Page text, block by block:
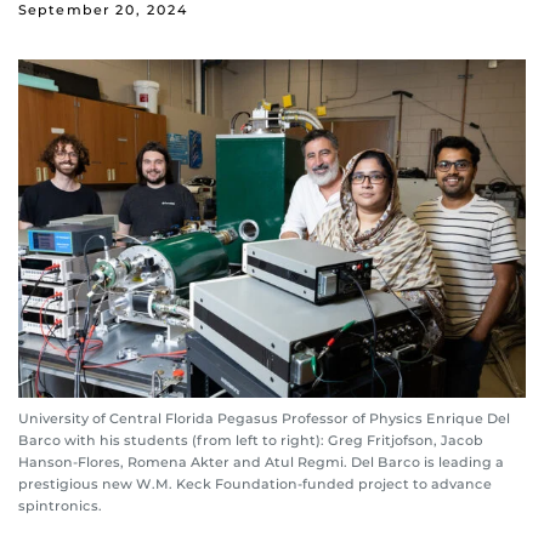
September 20, 2024
University of Central Florida Pegasus Professor of Physics Enrique Del
Barco with his students (from left to right): Greg Fritjofson, Jacob
Hanson-Flores, Romena Akter and Atul Regmi. Del Barco is leading a
prestigious new W.M. Keck Foundation-funded project to advance
spintronics.